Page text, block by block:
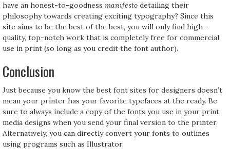
have an honest-to-goodness manifesto detailing their
philosophy towards creating exciting typography? Since this
site aims to be the best of the best, you will only find high-
quality, top-notch work that is completely free for commercial
use in print (so long as you credit the font author).
Conclusion
Just because you know the best font sites for designers doesn’t
mean your printer has your favorite typefaces at the ready. Be
sure to always include a copy of the fonts you use in your print
media designs when you send your final version to the printer.
Alternatively, you can directly convert your fonts to outlines
using programs such as Illustrator.